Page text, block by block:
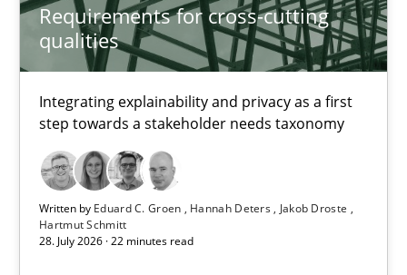
Requirements for cross-cutting
qualities
Integrating explainability and privacy as a first
step towards a stakeholder needs taxonomy
Written by Eduard C. Groen Hannah Deters
Jakob Droste
Hartmut Schmitt
28. July 2026 · 22 minutes read
TOPIC AUTHOR DATE
Requirements for cross-cutting qualities
Integrating explainability and privacy as a first step towards a
Practice Methods